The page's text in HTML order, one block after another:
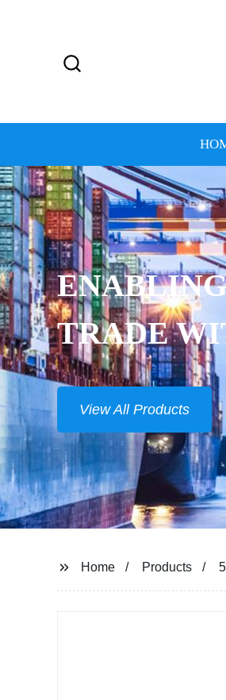
TRADE
View All Products
Home Products